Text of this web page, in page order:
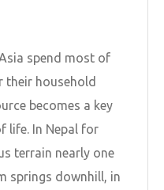
spend most of
their household
becomes a key
life. In Nepal for
terrain nearly one
springs downhill, in